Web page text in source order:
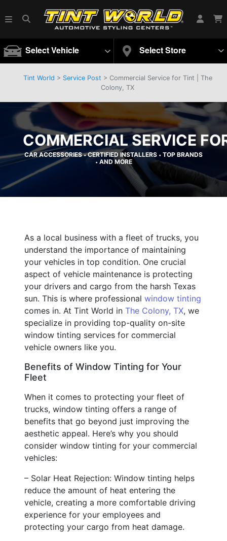
Select Vehicle Select Store
Tint World > Service Post > Commercial Service for Tint | The
Colony, TX
COMMERCIAL SERVICE
CAR ACCESSORIES•CERTIFIED INSTALLERS • TOP BRANDS
• AND MORE
As a local business with a fleet of trucks, you
understand the importance of maintaining
your vehicles in top condition. One crucial
aspect of vehicle maintenance is protecting
your drivers and cargo from the harsh Texas
sun. This is where professional window tinting
comes in. At Tint World in The Colony, TX, we
specialize in providing top-quality on-site
window tinting services for commercial
vehicle owners like you.
Benefits of Window Tinting for Your
Fleet
When it comes to protecting your fleet of
trucks, window tinting offers a range of
benefits that go beyond just improving the
aesthetic appeal. Here’s why you should
consider window tinting for your commercial
vehicles:
– Solar Heat Rejection: Window tinting helps
reduce the amount of heat entering the
vehicle, creating a more comfortable driving
experience for your employees and
protecting your cargo from heat damage.